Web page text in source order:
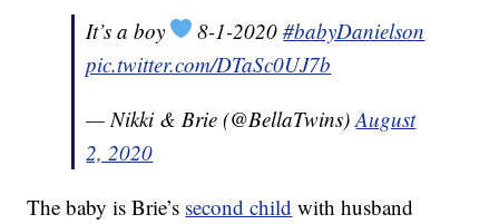
It’s a boy
8-1-2020#babyDanielson
pic.twitter.com/DTaSc0UJ7b
— Nikki & Brie (@BellaTwins)August
2, 2020
The baby is Brie’s second child with husband